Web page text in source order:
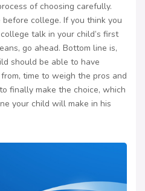
of choosing carefully.
college. If you think you
talk in your child’s first
go ahead. Bottom line is,
should be able to have
time to weigh the pros and
finally make the choice, which
your child will make in his